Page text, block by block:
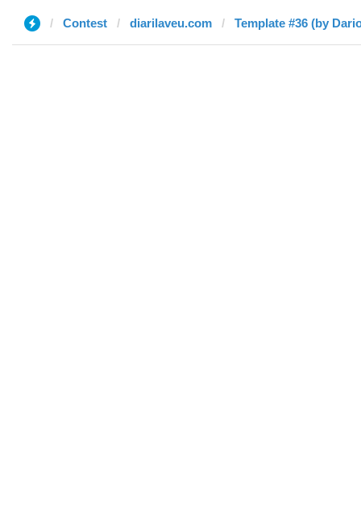
Contest diarilaveu.com Template #36 (by